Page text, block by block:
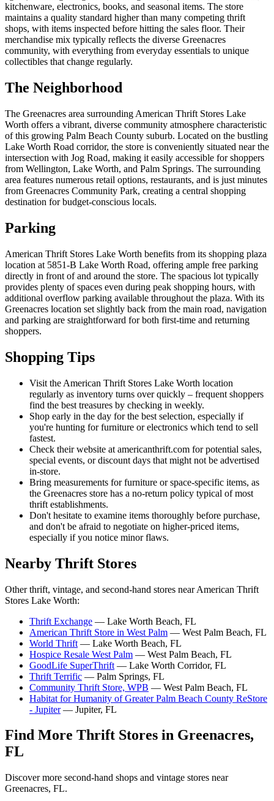
kitchenware, electronics, books, and seasonal items. The store
maintains a quality standard higher than many competing thrift
shops, with items inspected before hitting the sales floor. Their
merchandise mix typically reflects the diverse Greenacres
community, with everything from everyday essentials to unique
collectibles that change regularly.
The Neighborhood
The Greenacres area surrounding American Thrift Stores Lake
Worth offers a vibrant, diverse community atmosphere characteristic
of this growing Palm Beach County suburb. Located on the bustling
Lake Worth Road corridor, the store is conveniently situated near the
intersection with Jog Road, making it easily accessible for shoppers
from Wellington, Lake Worth, and Palm Springs. The surrounding
area features numerous retail options, restaurants, and is just minutes
from Greenacres Community Park, creating a central shopping
destination for budget-conscious locals.
Parking
American Thrift Stores Lake Worth benefits from its shopping plaza
location at 5851-B Lake Worth Road, offering ample free parking
directly in front of and around the store. The spacious lot typically
provides plenty of spaces even during peak shopping hours, with
additional overflow parking available throughout the plaza. With its
Greenacres location set slightly back from the main road, navigation
and parking are straightforward for both first-time and returning
shoppers.
Shopping Tips
Visit the American Thrift Stores Lake Worth location
regularly as inventory turns over quickly – frequent shoppers
find the best treasures by checking in weekly.
Shop early in the day for the best selection, especially if
you're hunting for furniture or electronics which tend to sell
fastest.
Check their website at americanthrift.com for potential sales,
special events, or discount days that might not be advertised
in-store.
Bring measurements for furniture or space-specific items, as
the Greenacres store has a no-return policy typical of most
thrift establishments.
Don't hesitate to examine items thoroughly before purchase,
and don't be afraid to negotiate on higher-priced items,
especially if you notice minor flaws.
Nearby Thrift Stores
Other thrift, vintage, and second-hand stores near American Thrift
Stores Lake Worth:
Thrift Exchange — Lake Worth Beach, FL
American Thrift Store in West Palm — West Palm Beach, FL
World Thrift — Lake Worth Beach, FL
Hospice Resale West Palm — West Palm Beach, FL
GoodLife SuperThrift — Lake Worth Corridor, FL
Thrift Terrific — Palm Springs, FL
Community Thrift Store, WPB — West Palm Beach, FL
Habitat for Humanity of Greater Palm Beach County ReStore
- Jupiter— Jupiter, FL
Find More Thrift Stores in Greenacres,
FL
Discover more second-hand shops and vintage stores near
Greenacres, FL.